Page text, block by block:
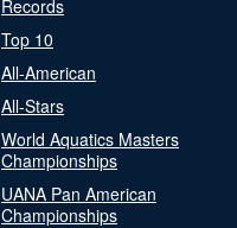
Records
Top 10
All-American
All-Stars
World Aquatics Masters
Championships
UANA Pan American
Championships